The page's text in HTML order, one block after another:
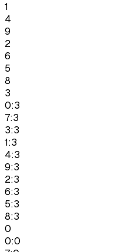
1
4
9
2
6
5
8
3
0:3
7:3
3:3
1:3
4:3
9:3
2:3
6:3
5:3
8:3
0
0:0